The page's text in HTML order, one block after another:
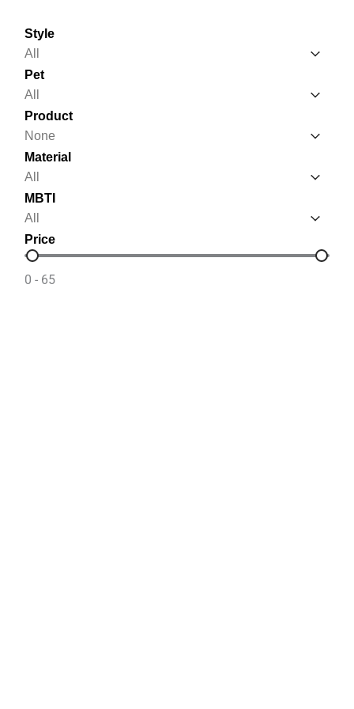
Style
Style
Style
Pet
Pet
Pet
Product
Product
Product
Material
Material
Material
MBTI
MBTI
MBTI
Price
Price
0 - 65